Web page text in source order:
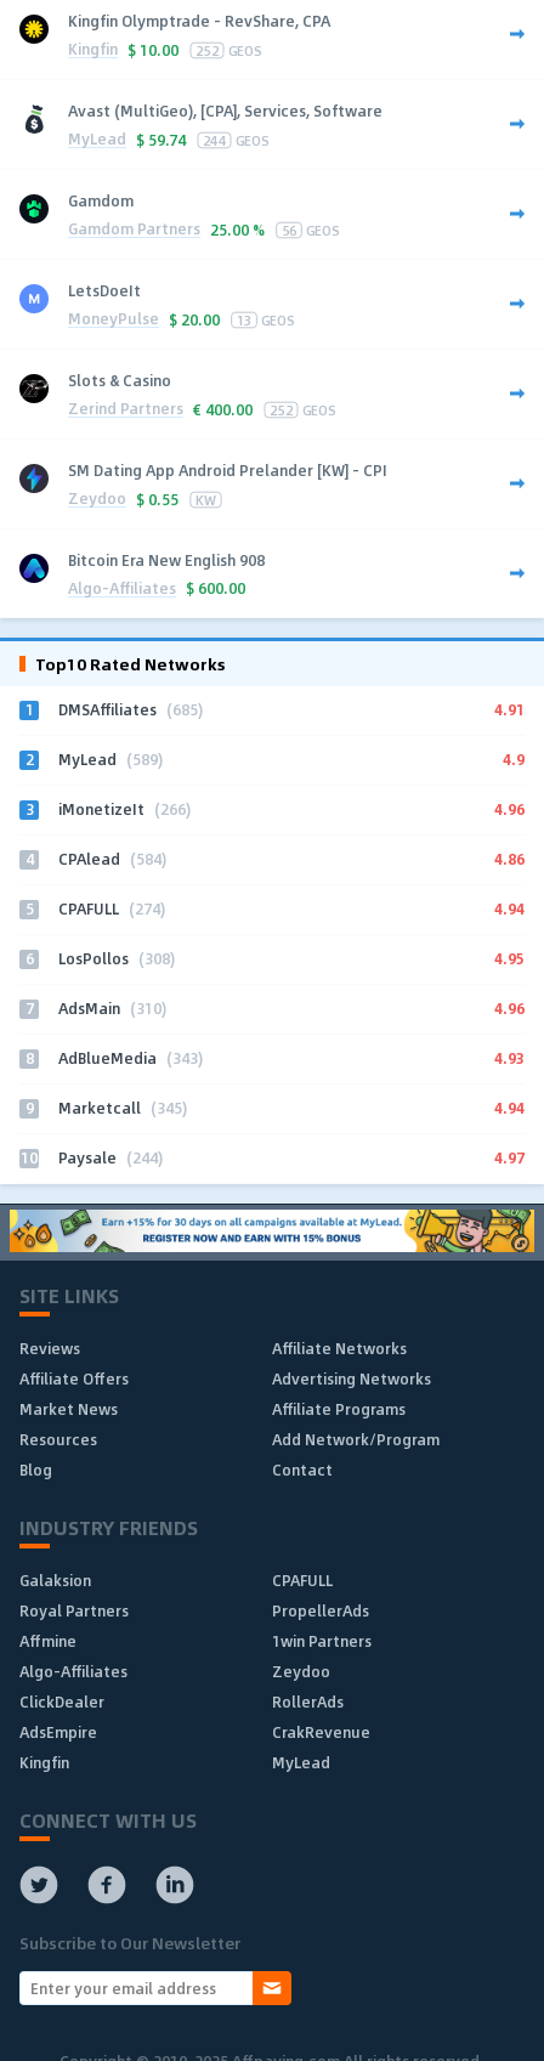
Kingfin Olymptrade - RevShare, CPA
Kingfin $ 10.00 252 GEOS
Avast (MultiGeo), [CPA], Services, Software
MyLead $ 59.74 244 GEOS
Gamdom
Gamdom Partners 25.00 % 56 GEOS
LetsDoeIt
MoneyPulse $ 20.00 13 GEOS
Slots & Casino
Zerind Partners € 400.00 252 GEOS
SM Dating App Android Prelander [KW] - CPI
Zeydoo $ 0.55 KW
Bitcoin Era New English 908
Algo-Affiliates $ 600.00
Top10 Rated Networks
1 DMSAffiliates (685) 4.91
2 MyLead (589) 4.9
3 iMonetizeIt (266) 4.96
4 CPAlead (584) 4.86
5 CPAFULL (274) 4.94
6 LosPollos (308) 4.95
7 AdsMain (310) 4.96
8 AdBlueMedia (343) 4.93
9 Marketcall (345) 4.94
10 Paysale (244) 4.97
SITE LINKS
Reviews
Affiliate Networks
Affiliate Offers
Advertising Networks
Market News
Affiliate Programs
Resources
Add Network/Program
Blog
Contact
INDUSTRY FRIENDS
Galaksion
CPAFULL
Royal Partners
PropellerAds
Affmine
1win Partners
Algo-Affiliates
Zeydoo
ClickDealer
RollerAds
AdsEmpire
CrakRevenue
Kingfin
MyLead
CONNECT WITH US
Subscribe to Our Newsletter